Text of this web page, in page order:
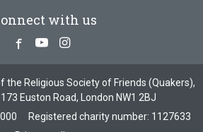
with us
Facebook
YoutubeInstagram
the Religious Society of Friends (Quakers),
Euston Road, London NW1 2BJ
Registered charity number: 1127633